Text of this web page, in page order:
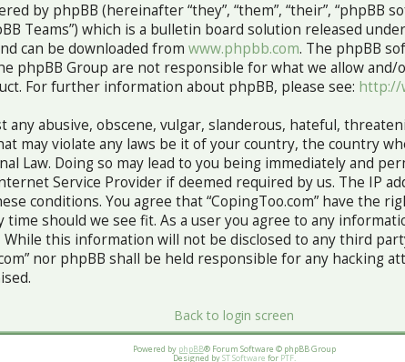
by phpBB (hereinafter “they”, “them”, “their”, “phpBB
Teams”) which is a bulletin board solution released
can be downloaded from www.phpbb.com. The phpBB
phpBB Group are not responsible for what we allow and/
For further information about phpBB, please see: http://
any abusive, obscene, vulgar, slanderous, hateful,
may violate any laws be it of your country, the country
Law. Doing so may lead to you being immediately and
Service Provider if deemed required by us. The IP
conditions. You agree that “CopingToo.com” have the
time should we see fit. As a user you agree to any
While this information will not be disclosed to any third
nor phpBB shall be held responsible for any hacking
Back to login screen
Powered by phpBB® Forum Software © phpBB Group
Designed byST Software for PTF.